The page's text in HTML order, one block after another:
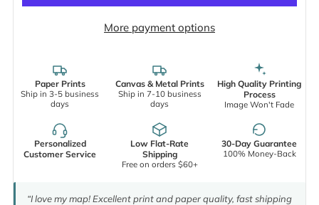
More payment options
Paper Prints
Ship in 3-5 business
days
Canvas & Metal Prints
Ship in 7-10 business
days
High Quality Printing
Process
Image Won't Fade
Personalized
Customer Service
Low Flat-Rate
Shipping
Free on orders $60+
30-Day Guarantee
100% Money-Back
“I love my map! Excellent print and paper quality, fast shipping